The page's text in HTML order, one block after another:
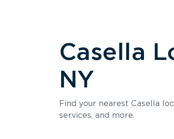
Casella
NY
Find your nearest Casella
services, and more.